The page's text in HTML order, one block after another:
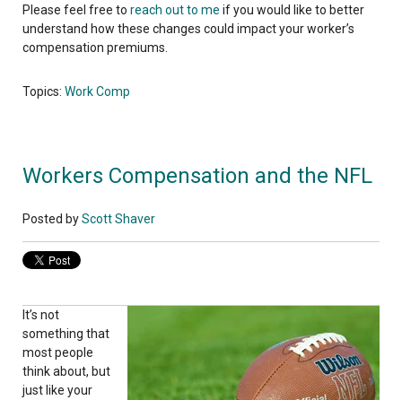
Please feel free to reach out to me if you would like to better
understand how these changes could impact your worker’s
compensation premiums.
Topics: Work Comp
Workers Compensation and the NFL
Posted byScott Shaver
It’s not
something that
most people
think about, but
just like your